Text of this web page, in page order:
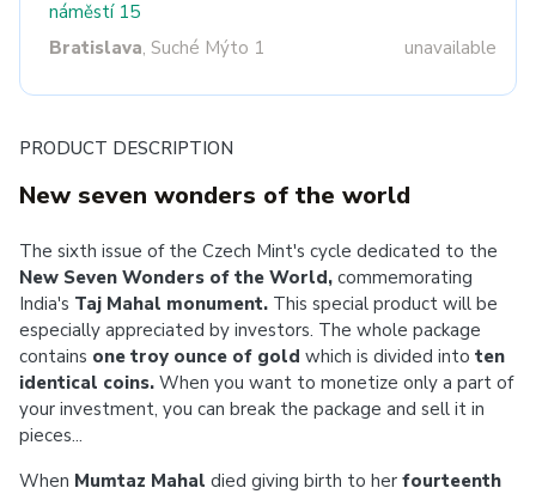
náměstí 15
Bratislava, Suché Mýto 1 unavailable
PRODUCT DESCRIPTION
New seven wonders of the world
The sixth issue of the Czech Mint's cycle dedicated to the
New Seven Wonders of the World, commemorating
India's Taj Mahal monument. This special product will be
especially appreciated by investors. The whole package
contains one troy ounce of gold which is divided into ten
identical coins. When you want to monetize only a part of
your investment, you can break the package and sell it in
pieces...
When Mumtaz Mahal died giving birth to her fourteenth